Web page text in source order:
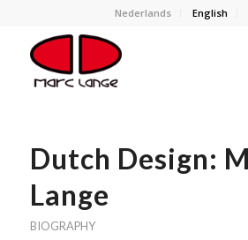
Nederlands English
Dutch Design:
Lange
BIOGRAPHY